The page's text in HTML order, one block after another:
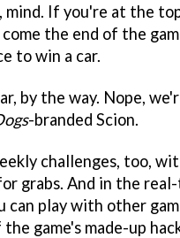
mind. If you're at the
the end of the
to win a car.
by the way. Nope,
-branded Scion.
challenges, too,
grabs. And in the
can play with other
game's made-up